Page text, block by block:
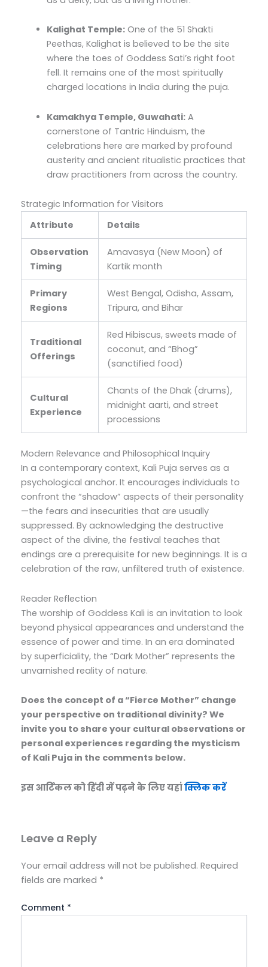
Kalighat Temple: One of the 51 Shakti
Peethas, Kalighat is believed to be the site
where the toes of Goddess Sati’s right foot
fell. It remains one of the most spiritually
charged locations in India during the puja.
Kamakhya Temple, Guwahati: A
cornerstone of Tantric Hinduism, the
celebrations here are marked by profound
austerity and ancient ritualistic practices that
draw practitioners from across the country.
Strategic Information for Visitors
Attribute
Details
Observation
Timing
Amavasya (New Moon) of
Kartik month
Primary
Regions
West Bengal, Odisha, Assam,
Tripura, and Bihar
Traditional
Offerings
Red Hibiscus, sweets made of
coconut, and “Bhog”
(sanctified food)
Cultural
Experience
Chants of the Dhak (drums),
midnight aarti, and street
processions
Modern Relevance and Philosophical Inquiry
In a contemporary context, Kali Puja serves as a
psychological anchor. It encourages individuals to
confront the “shadow” aspects of their personality
—the fears and insecurities that are usually
suppressed. By acknowledging the destructive
aspect of the divine, the festival teaches that
endings are a prerequisite for new beginnings. It is a
celebration of the raw, unfiltered truth of existence.
Reader Reflection
The worship of Goddess Kali is an invitation to look
beyond physical appearances and understand the
essence of power and time. In an era dominated
by superficiality, the “Dark Mother” represents the
unvarnished reality of nature.
Does the concept of a “Fierce Mother” change
your perspective on traditional divinity? We
invite you to share your cultural observations or
personal experiences regarding the mysticism
of Kali Puja in the comments below.
इस आर्टिकल को हिंदी में पढ़ने के लिए यहांक्लिक करें
Leave a Reply
Your email address will not be published. Required
fields are marked *
Comment *